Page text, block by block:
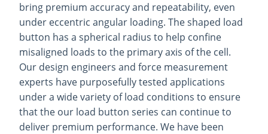
bring premium accuracy and repeatability, even
under eccentric angular loading. The shaped load
button has a spherical radius to help confine
misaligned loads to the primary axis of the cell.
Our design engineers and force measurement
experts have purposefully tested applications
under a wide variety of load conditions to ensure
that the our load button series can continue to
deliver premium performance. We have been